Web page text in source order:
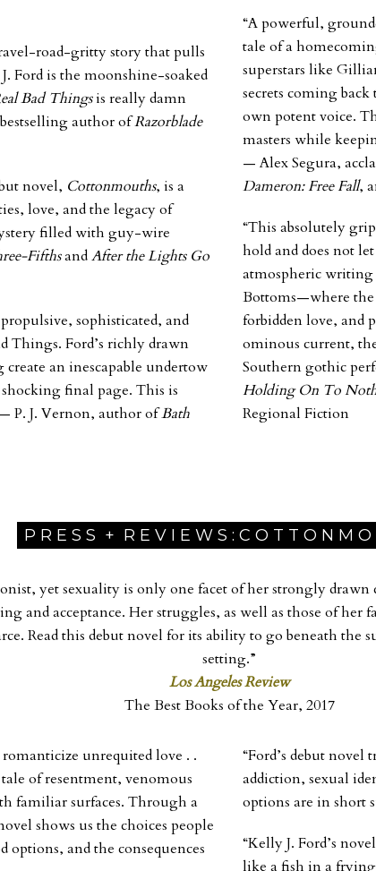
road-gritty story that pulls
Ford is the moonshine-soaked
Bad Thingsis really damn
author ofRazorblade
novel, Cottonmouths, is a
love, and the legacy of
filled with guy-wire
FifthsandAfter the Lights Go
sophisticated, and
Things. Ford’s richly drawn
an inescapable undertow
final page. This is
P. J. Vernon, author ofBath
“A powerful,
tale of a
superstars like
secrets coming
own potent voice.
masters while
— Alex Segura,
Dameron: Free Fall,
“This absolutely
hold and does not
atmospheric
Bottoms—where the
forbidden love, and
ominous current,
Southern gothic
Holding On To
Regional Fiction
P R E S S + R E V I E W S : C O T T O N M O
yet sexuality is only one facet of her strongly
and acceptance. Her struggles, as well as those of
Read this debut novel for its ability to go beneath the
setting.”
Los Angeles Review
The Best Books of the Year, 2017
unrequited love . .
of resentment, venomous
familiar surfaces. Through a
shows us the choices people
and the consequences
“Ford’s debut
addiction, sexual
options are in short
“Kelly J. Ford’s novel
like a fish in a